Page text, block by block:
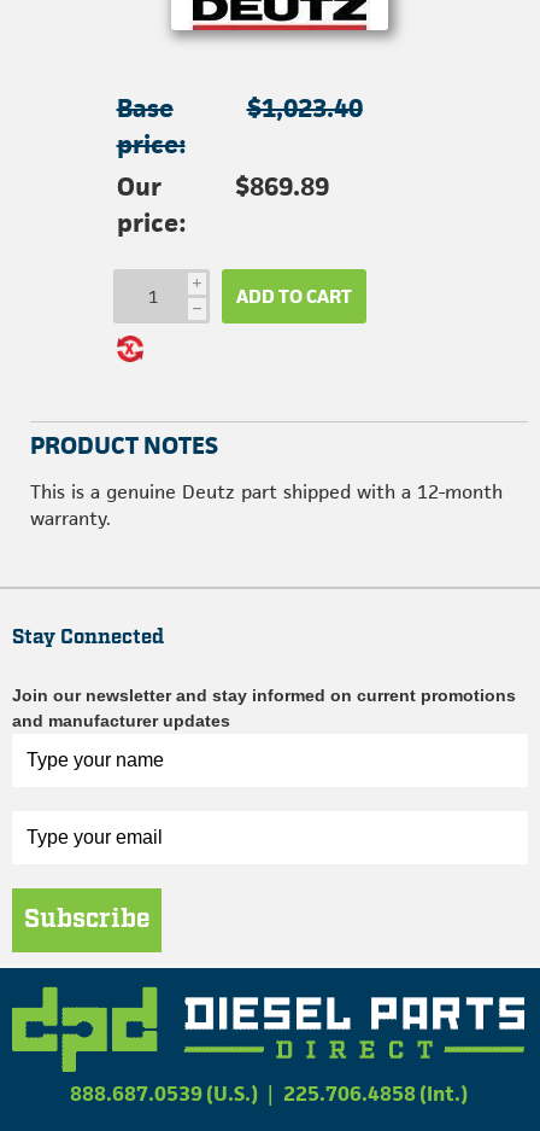
Base
price:
$1,023.40
Our
price:
$869.89
i
h ADD TO CART
PRODUCT NOTES
This is a genuine Deutz part shipped with a 12-month
warranty.
Stay Connected
Join our newsletter and stay informed on current promotions
and manufacturer updates
Subscribe
888.687.0539 (U.S.) | 225.706.4858 (Int.)